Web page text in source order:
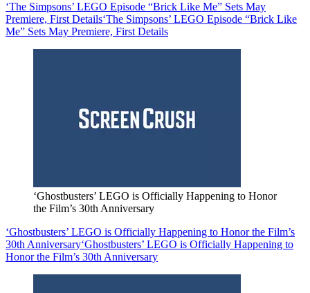
‘The Simpsons’ LEGO Episode “Brick Like Me” Sets May
Premiere, First Details‘The Simpsons’ LEGO Episode “Brick Like
Me” Sets May Premiere, First Details
‘Ghostbusters’ LEGO is Officially Happening to Honor
the Film’s 30th Anniversary
‘Ghostbusters’ LEGO is Officially Happening to Honor the Film’s
30th Anniversary‘Ghostbusters’ LEGO is Officially Happening to
Honor the Film’s 30th Anniversary